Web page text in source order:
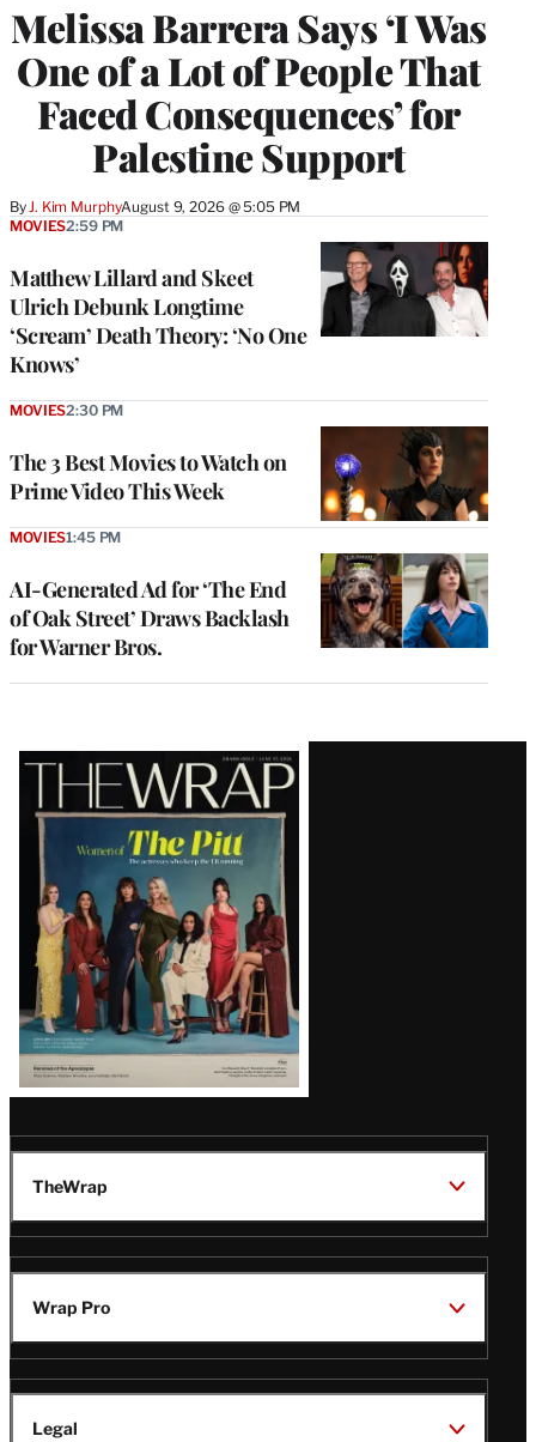
Melissa Barrera Says ‘I Was
One of a Lot of People That
Faced Consequences’ for
Palestine Support
ByJ. Kim MurphyAugust 9, 2026 @ 5:05 PM
Matthew Lillard and Skeet
Ulrich Debunk Longtime
‘Scream’ Death Theory: ‘No One
Knows’
MOVIES2:59 PM
The 3 Best Movies to Watch on
Prime Video This Week
MOVIES2:30 PM
AI-Generated Ad for ‘The End
of Oak Street’ Draws Backlash
for Warner Bros.
MOVIES1:45 PM
Latest
Magazine
Issue
TheWrap
Wrap Pro
Legal